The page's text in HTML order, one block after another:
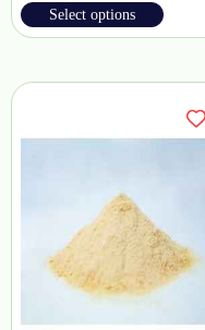
Select options